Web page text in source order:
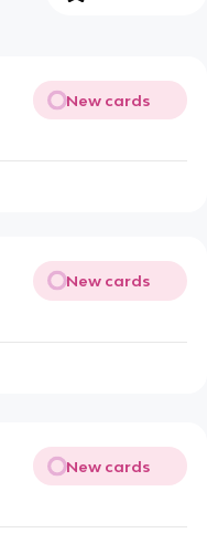
New cards
New cards
New cards